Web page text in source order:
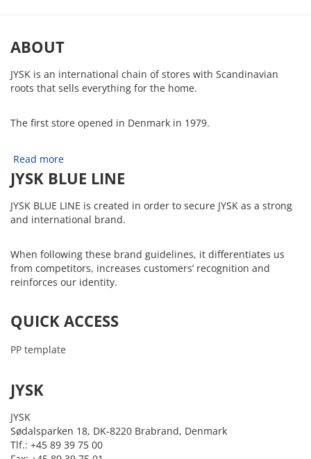
ABOUT
JYSK is an international chain of stores with Scandinavian
roots that sells everything for the home.
The first store opened in Denmark in 1979.
Read more
JYSK BLUE LINE
JYSK BLUE LINE is created in order to secure JYSK as a strong
and international brand.
When following these brand guidelines, it differentiates us
from competitors, increases customers’ recognition and
reinforces our identity.
QUICK ACCESS
PP template
JYSK
JYSK
Sødalsparken 18, DK-8220 Brabrand, Denmark
Tlf.: +45 89 39 75 00